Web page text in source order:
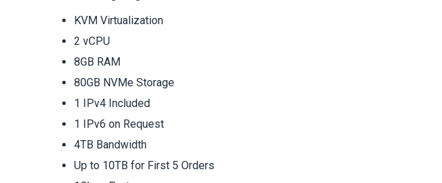
KVM Virtualization
2 vCPU
8GB RAM
80GB NVMe Storage
1 IPv4 Included
1 IPv6 on Request
4TB Bandwidth
Up to 10TB for First 5 Orders